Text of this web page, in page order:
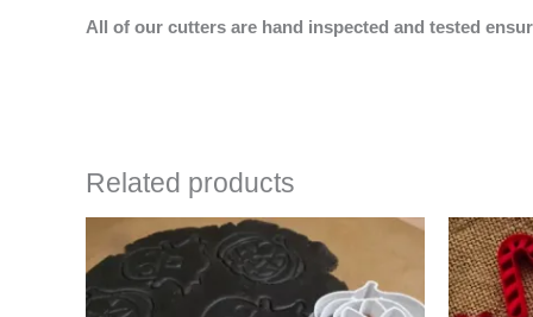
All of our cutters are hand inspected and tested
Related products
range:
$4.50
through
$6.50
has